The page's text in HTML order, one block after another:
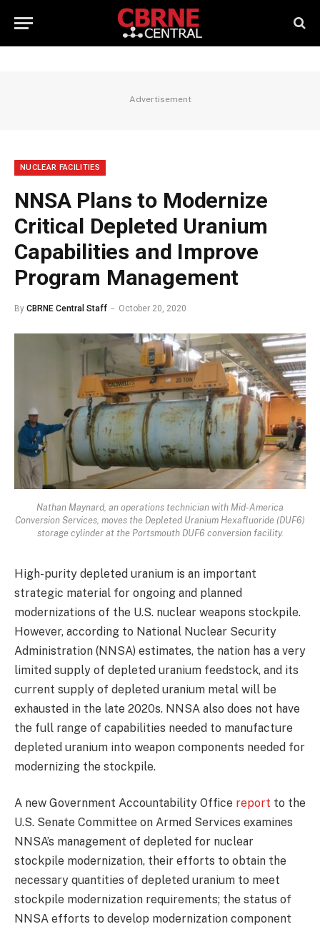
Advertisement
NUCLEAR FACILITIES
NNSA Plans to Modernize
Critical Depleted Uranium
Capabilities and Improve
Program Management
By CBRNE Central Staff October 20, 2020
Nathan Maynard, an operations technician with Mid-America
Conversion Services, moves the Depleted Uranium Hexafluoride (DUF6)
storage cylinder at the Portsmouth DUF6 conversion facility.
High-purity depleted uranium is an important
strategic material for ongoing and planned
modernizations of the U.S. nuclear weapons stockpile.
However, according to National Nuclear Security
Administration (NNSA) estimates, the nation has a very
limited supply of depleted uranium feedstock, and its
current supply of depleted uranium metal will be
exhausted in the late 2020s. NNSA also does not have
the full range of capabilities needed to manufacture
depleted uranium into weapon components needed for
modernizing the stockpile.
A new Government Accountability Office report to the
U.S. Senate Committee on Armed Services examines
NNSA’s management of depleted for nuclear
stockpile modernization, their efforts to obtain the
necessary quantities of depleted uranium to meet
stockpile modernization requirements; the status of
NNSA efforts to develop modernization component